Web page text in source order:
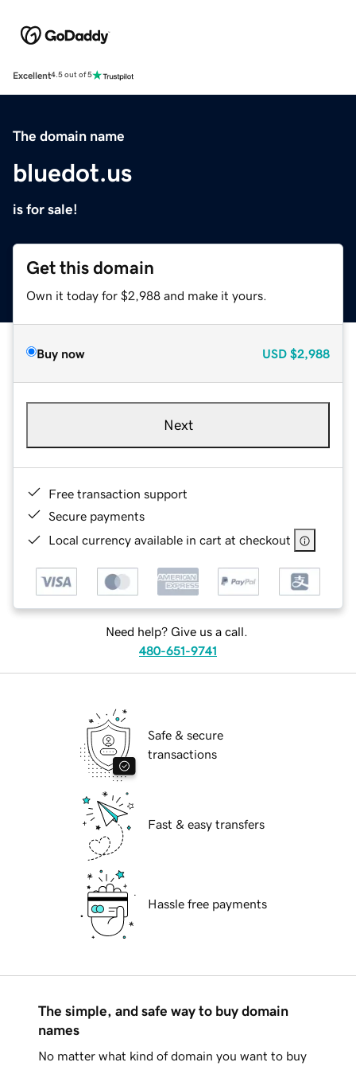
Excellent4.5 out of 5
The domain name
bluedot.us
is for sale!
Get this domain
Own it today for $2,988 and make it yours.
Buy now USD $2,988
Next
Free transaction support
Secure payments
Local currency available in cart at checkout
Need help? Give us a call.
480-651-9741
Safe & secure
transactions
Fast & easy transfers
Hassle free payments
The simple, and safe way to buy domain
names
No matter what kind of domain you want to buy